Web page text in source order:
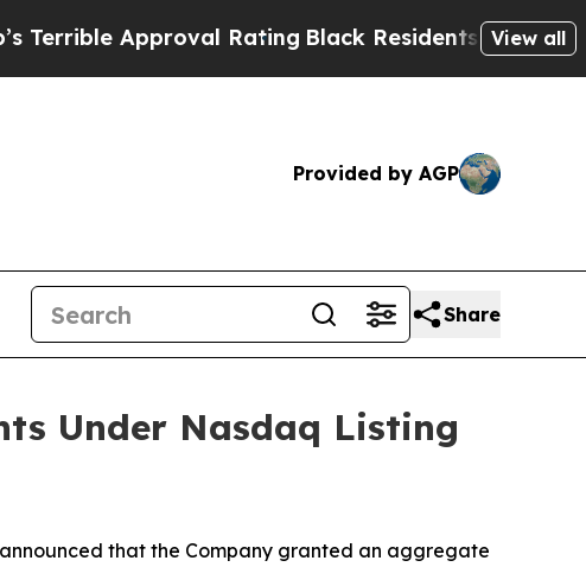
Approval RatingBlack Residents Warned of
View all
Provided by AGP
Share
Under Nasdaq Listing
announced that the Company granted an aggregate